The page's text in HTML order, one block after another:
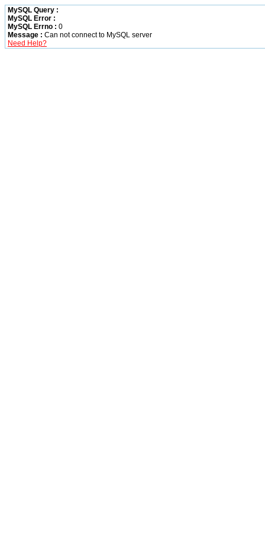
MySQL Query :
MySQL Error :
MySQL Errno : 0
Message : Can not connect to MySQL server
Need Help?